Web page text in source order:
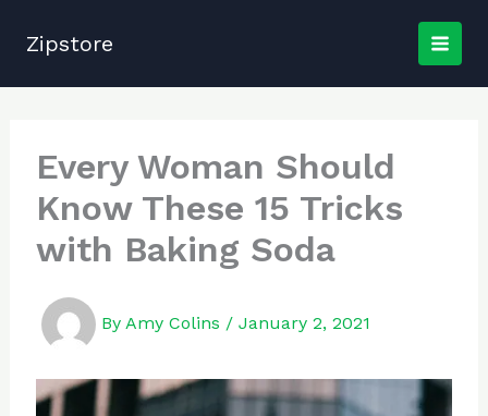
Zipstore
Every Woman Should
Know These 15 Tricks
with Baking Soda
By Amy Colins / January 2, 2021